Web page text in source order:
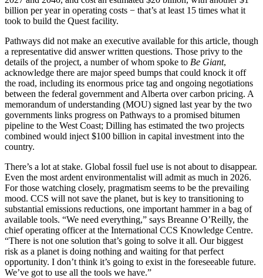
billion per year in operating costs − that’s at least 15 times what it
took to build the Quest facility.
Pathways did not make an executive available for this article, though
a representative did answer written questions. Those privy to the
details of the project, a number of whom spoke to Be Giant,
acknowledge there are major speed bumps that could knock it off
the road, including its enormous price tag and ongoing negotiations
between the federal government and Alberta over carbon pricing. A
memorandum of understanding (MOU) signed last year by the two
governments links progress on Pathways to a promised bitumen
pipeline to the West Coast; Dilling has estimated the two projects
combined would inject $100 billion in capital investment into the
country.
There’s a lot at stake. Global fossil fuel use is not about to disappear.
Even the most ardent environmentalist will admit as much in 2026.
For those watching closely, pragmatism seems to be the prevailing
mood. CCS will not save the planet, but is key to transitioning to
substantial emissions reductions, one important hammer in a bag of
available tools. “We need everything,” says Breanne O’Reilly, the
chief operating officer at the International CCS Knowledge Centre.
“There is not one solution that’s going to solve it all. Our biggest
risk as a planet is doing nothing and waiting for that perfect
opportunity. I don’t think it’s going to exist in the foreseeable future.
We’ve got to use all the tools we have.”